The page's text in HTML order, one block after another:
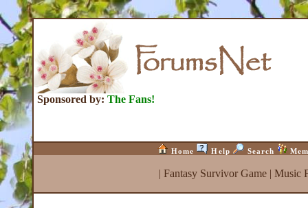
Sponsored by: The Fans!
Home Help Search
| Fantasy Survivor Game| Music